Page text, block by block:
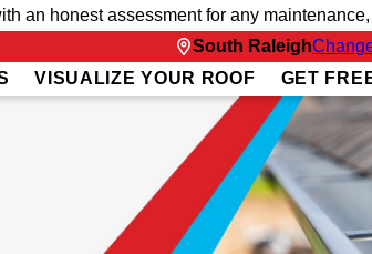
an honest assessment for any
South Raleigh
VISUALIZE YOUR ROOF GET